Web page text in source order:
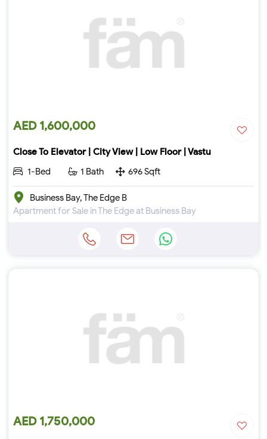
AED 1,600,000
Close To Elevator | City View | Low Floor | Vastu
1-Bed
1 Bath 696 Sqft
Business Bay, The Edge B
Apartment for Sale in The Edge at Business Bay
AED 1,750,000